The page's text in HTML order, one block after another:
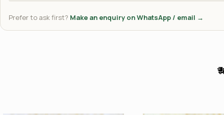
Prefer to ask first? Make an enquiry on WhatsApp / email →